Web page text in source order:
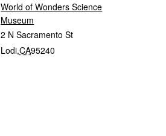
World of Wonders Science
Museum
2 N Sacramento St
Lodi,CA95240